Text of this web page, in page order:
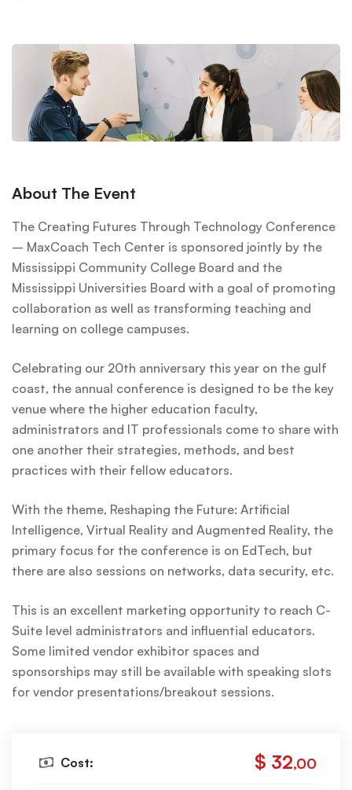
About The Event
The Creating Futures Through Technology Conference
– MaxCoach Tech Center is sponsored jointly by the
Mississippi Community College Board and the
Mississippi Universities Board with a goal of promoting
collaboration as well as transforming teaching and
learning on college campuses.
Celebrating our 20th anniversary this year on the gulf
coast, the annual conference is designed to be the key
venue where the higher education faculty,
administrators and IT professionals come to share with
one another their strategies, methods, and best
practices with their fellow educators.
With the theme, Reshaping the Future: Artificial
Intelligence, Virtual Reality and Augmented Reality, the
primary focus for the conference is on EdTech, but
there are also sessions on networks, data security, etc.
This is an excellent marketing opportunity to reach C-
Suite level administrators and influential educators.
Some limited vendor exhibitor spaces and
sponsorships may still be available with speaking slots
for vendor presentations/breakout sessions.
Cost: $ 32,00